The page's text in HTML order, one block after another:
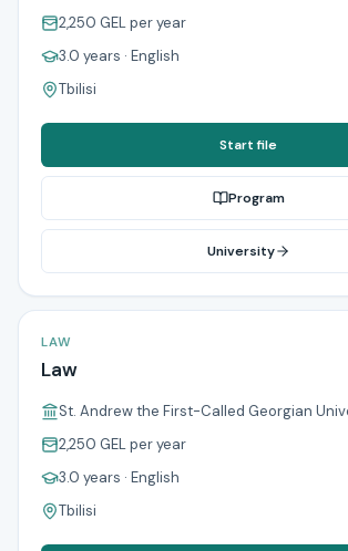
2,250 GELper year
3.0 years · English
Tbilisi
Start file
Program
University
LAW
Law
St. Andrew the First-Called Georgian
2,250 GELper year
3.0 years · English
Tbilisi